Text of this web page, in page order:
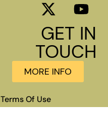
GET IN
TOUCH
MORE INFO
Terms Of Use